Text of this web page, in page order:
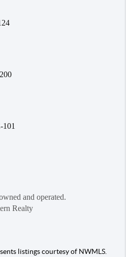
101
and operated.
Realty
listings courtesy of NWMLS.